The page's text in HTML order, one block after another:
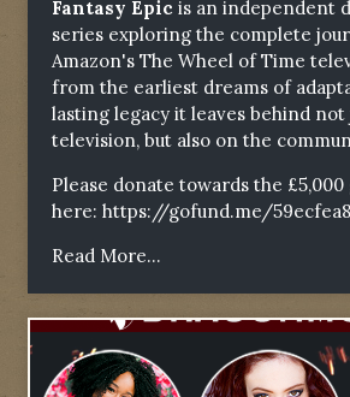
Fantasy Epic is an independent
series exploring the complete
Amazon's The Wheel of Time
from the earliest dreams of
lasting legacy it leaves behind not
television, but also on the
Please donate towards the £5,000
here: https://gofund.me/
Read More...